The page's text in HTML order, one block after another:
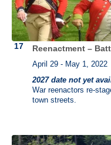
Reenactment –
April 29 - May 1, 2022
2027 date not yet
War reenactors re-
town streets.